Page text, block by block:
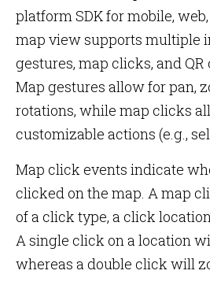
platform SDK for mobile,
map view supports multiple
gestures, map clicks, and
Map gestures allow for pan,
rotations, while map clicks
customizable actions (e.g.,
Map click events indicate
clicked on the map. A map
of a click type, a click
A single click on a location
whereas a double click will